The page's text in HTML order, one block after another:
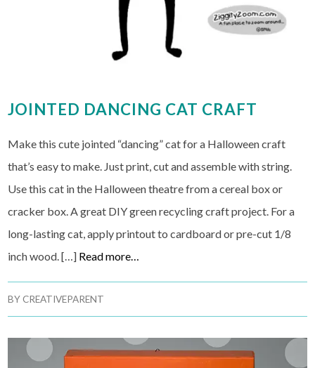
JOINTED DANCING CAT CRAFT
Make this cute jointed “dancing” cat for a Halloween craft
that’s easy to make. Just print, cut and assemble with string.
Use this cat in the Halloween theatre from a cereal box or
cracker box. A great DIY green recycling craft project. For a
long-lasting cat, apply printout to cardboard or pre-cut 1/8
inch wood. […] Read more…
BYCREATIVEPARENT